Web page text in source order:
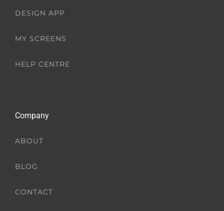
DESIGN APP
MY SCREENS
HELP CENTRE
Company
ABOUT
BLOG
CONTACT